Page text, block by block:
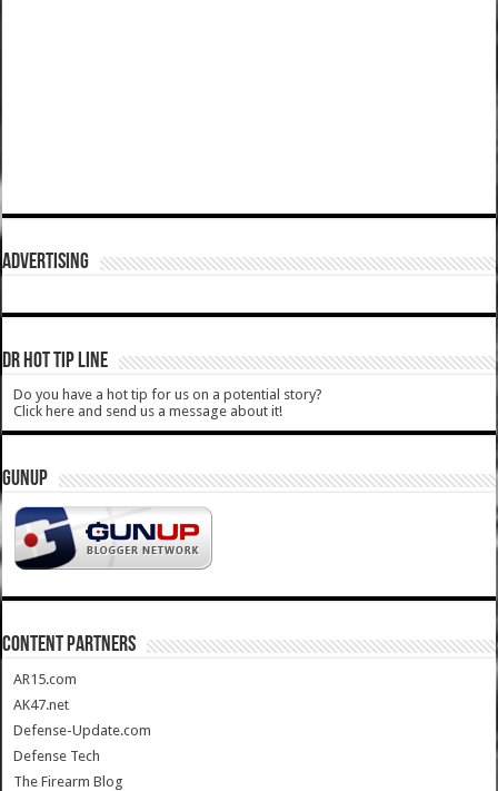
ADVERTISING
DR HOT TIP LINE
Do you have a hot tip for us on a potential story?
Click here and send us a message about it!
GUNUP
CONTENT PARTNERS
AR15.com
AK47.net
Defense-Update.com
Defense Tech
The Firearm Blog